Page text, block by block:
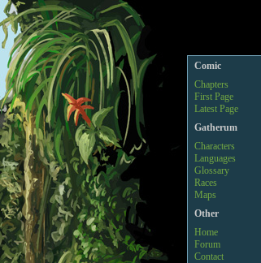
Comic
Chapters
First Page
Latest Page
Gatherum
Characters
Languages
Glossary
Races
Maps
Other
Home
Forum
Contact